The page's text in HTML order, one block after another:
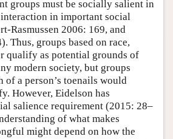
groups must be socially salient in
in important social
Rasmussen 2006: 169, and
Thus, groups based on race,
qualify as potential grounds of
modern society, but groups
of a person’s toenails would
However, Eidelson has
salience requirement (2015: 28–
of what makes
might depend on how the